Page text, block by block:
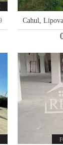
Cahul,